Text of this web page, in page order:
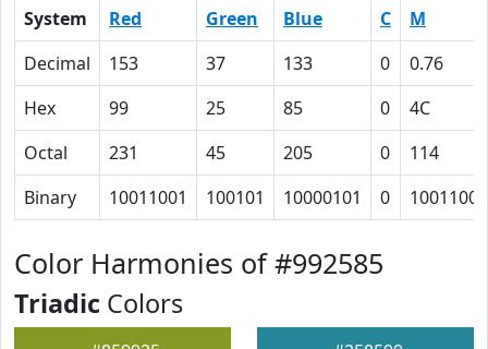
System Red Green Blue C
M
Decimal
153 37 133 0
0.76
Hex
99 25 85 0
4C
Octal
231 45 205 0
114
Binary
10011001 100101 10000101 0 1001100
Color Harmonies of #992585
Triadic Colors